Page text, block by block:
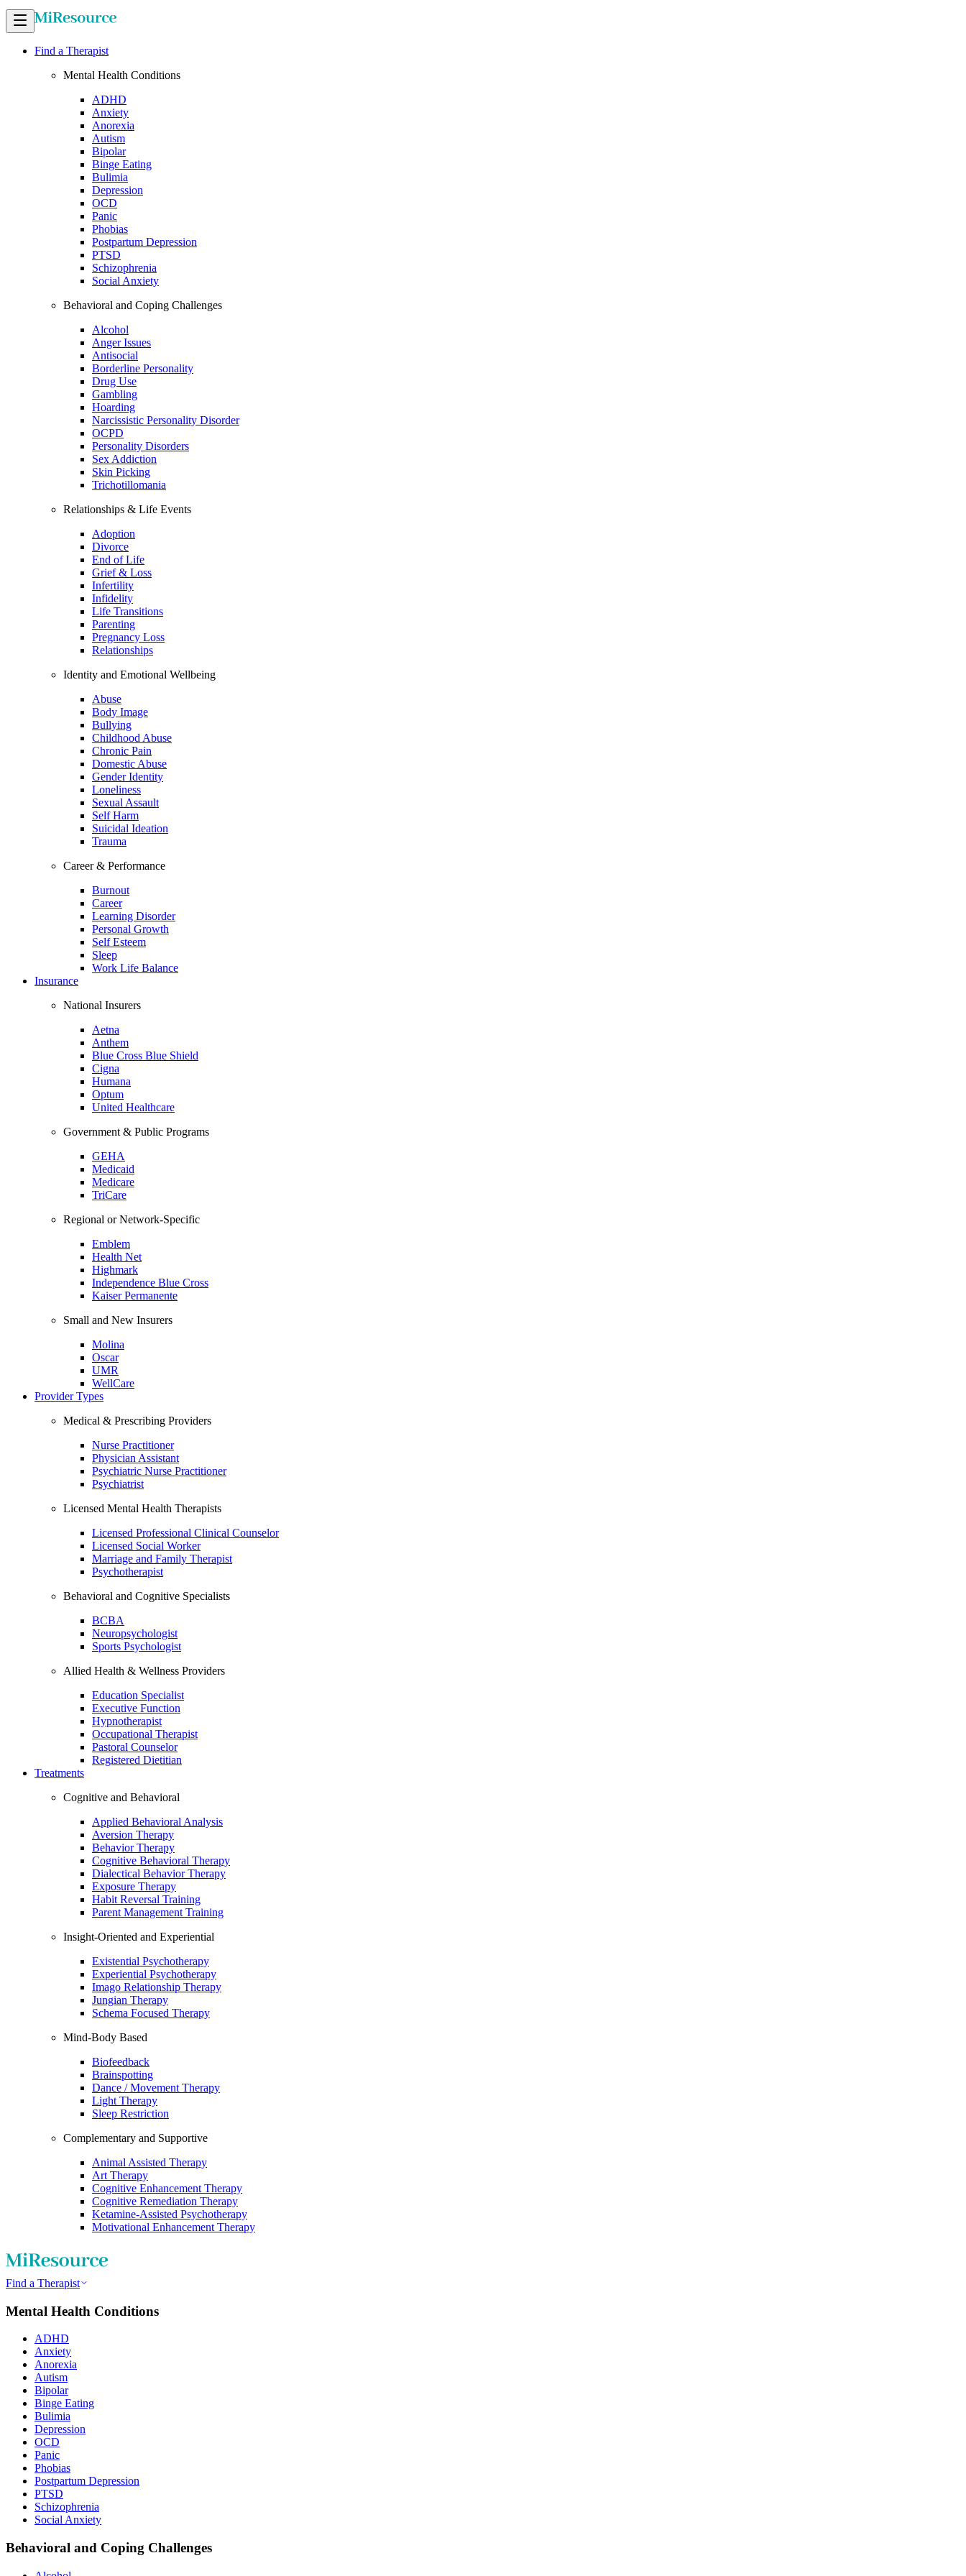
Find a Therapist
Mental Health Conditions
ADHD
Anxiety
Anorexia
Autism
Bipolar
Binge Eating
Bulimia
Depression
OCD
Panic
Phobias
Postpartum Depression
PTSD
Schizophrenia
Social Anxiety
Behavioral and Coping Challenges
Alcohol
Anger Issues
Antisocial
Borderline Personality
Drug Use
Gambling
Hoarding
Narcissistic Personality Disorder
OCPD
Personality Disorders
Sex Addiction
Skin Picking
Trichotillomania
Relationships & Life Events
Adoption
Divorce
End of Life
Grief & Loss
Infertility
Infidelity
Life Transitions
Parenting
Pregnancy Loss
Relationships
Identity and Emotional Wellbeing
Abuse
Body Image
Bullying
Childhood Abuse
Chronic Pain
Domestic Abuse
Gender Identity
Loneliness
Sexual Assault
Self Harm
Suicidal Ideation
Trauma
Career & Performance
Burnout
Career
Learning Disorder
Personal Growth
Self Esteem
Sleep
Work Life Balance
Insurance
National Insurers
Aetna
Anthem
Blue Cross Blue Shield
Cigna
Humana
Optum
United Healthcare
Government & Public Programs
GEHA
Medicaid
Medicare
TriCare
Regional or Network-Specific
Emblem
Health Net
Highmark
Independence Blue Cross
Kaiser Permanente
Small and New Insurers
Molina
Oscar
UMR
WellCare
Provider Types
Medical & Prescribing Providers
Nurse Practitioner
Physician Assistant
Psychiatric Nurse Practitioner
Psychiatrist
Licensed Mental Health Therapists
Licensed Professional Clinical Counselor
Licensed Social Worker
Marriage and Family Therapist
Psychotherapist
Behavioral and Cognitive Specialists
BCBA
Neuropsychologist
Sports Psychologist
Allied Health & Wellness Providers
Education Specialist
Executive Function
Hypnotherapist
Occupational Therapist
Pastoral Counselor
Registered Dietitian
Treatments
Cognitive and Behavioral
Applied Behavioral Analysis
Aversion Therapy
Behavior Therapy
Cognitive Behavioral Therapy
Dialectical Behavior Therapy
Exposure Therapy
Habit Reversal Training
Parent Management Training
Insight-Oriented and Experiential
Existential Psychotherapy
Experiential Psychotherapy
Imago Relationship Therapy
Jungian Therapy
Schema Focused Therapy
Mind-Body Based
Biofeedback
Brainspotting
Dance / Movement Therapy
Light Therapy
Sleep Restriction
Complementary and Supportive
Animal Assisted Therapy
Art Therapy
Cognitive Enhancement Therapy
Cognitive Remediation Therapy
Ketamine-Assisted Psychotherapy
Motivational Enhancement Therapy
Find a Therapist
Mental Health Conditions
ADHD
Anxiety
Anorexia
Autism
Bipolar
Binge Eating
Bulimia
Depression
OCD
Panic
Phobias
Postpartum Depression
PTSD
Schizophrenia
Social Anxiety
Behavioral and Coping Challenges